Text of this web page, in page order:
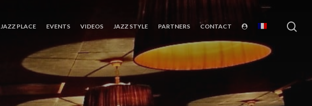
JAZZ PLACE EVENTS VIDEOS JAZZ STYLE PARTNERS CONTACT